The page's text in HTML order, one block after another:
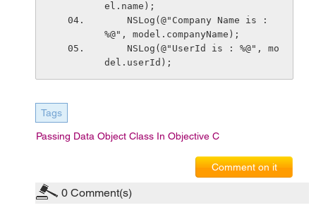
el.name);
%@", model.companyName);
del.userId);
Tags
Passing Data Object Class In Objective C
Comment on it
0 Comment(s)